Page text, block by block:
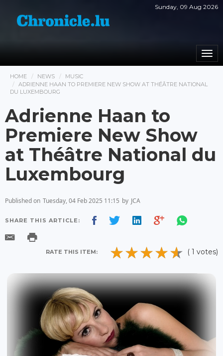
Sunday, 09 Aug 2026
HOME NEWS
MUSIC
ADRIENNE HAAN TO PREMIERE NEW SHOW AT THÉÂTRE NATIONAL
DU LUXEMBOURG
Adrienne Haan to
Premiere New Show
at Théâtre National du
Luxembourg
Published on Tuesday, 04 Feb 2025 11:15 by JCA
SHARE THIS ARTICLE:
RATE THIS ITEM: ( 1 votes)